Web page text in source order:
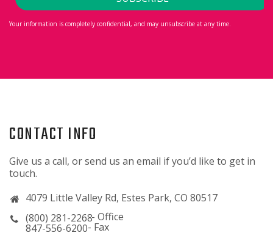
Your information is completely confidential, and may unsubscribe at any time.
CONTACT INFO
Give us a call, or send us an email if you’d like to get in
touch.
4079 Little Valley Rd, Estes Park, CO 80517
(800) 281-2268
847-556-6200